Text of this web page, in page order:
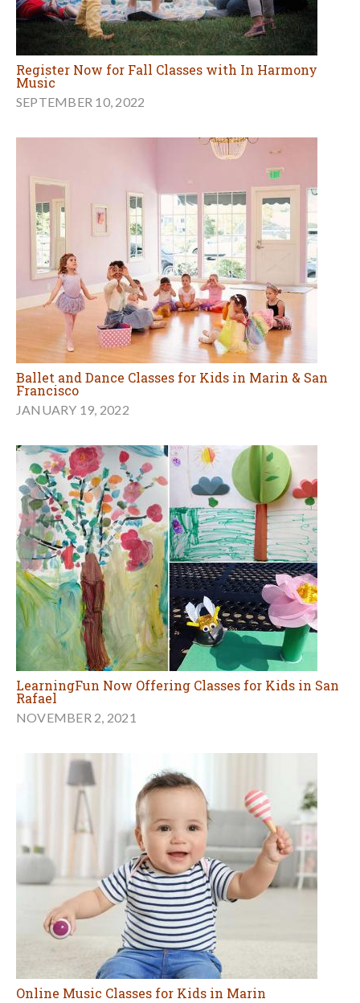
Register Now for Fall Classes with In Harmony
Music
SEPTEMBER 10, 2022
Ballet and Dance Classes for Kids in Marin & San
Francisco
JANUARY 19, 2022
LearningFun Now Offering Classes for Kids in San
Rafael
NOVEMBER 2, 2021
Online Music Classes for Kids in Marin